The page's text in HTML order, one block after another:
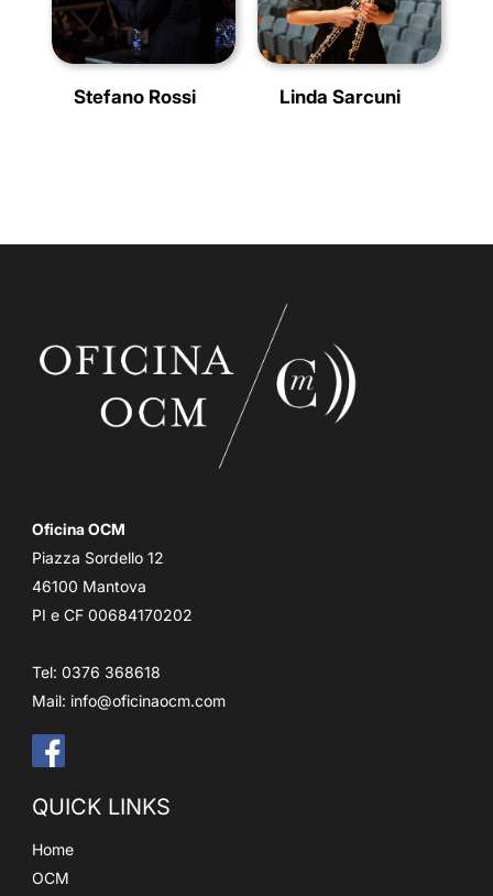
Stefano Rossi Linda Sarcuni
Oficina OCM
Piazza Sordello 12
46100 Mantova
PI e CF 00684170202
Tel: 0376 368618
Mail: info@oficinaocm.com
QUICK LINKS
Home
OCM